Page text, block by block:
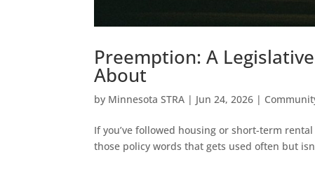
Preemption: A
About
by Minnesota STRA | Jun 24, 2026 |
If you’ve followed housing or short-term
those policy words that gets used often but